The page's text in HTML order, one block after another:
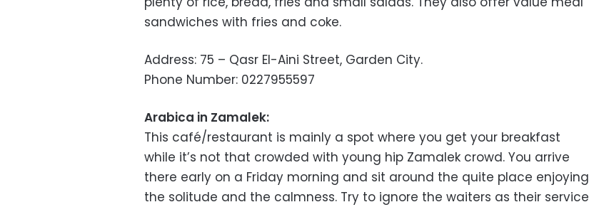
sandwiches with fries and coke.
Address: 75 – Qasr El-Aini Street, Garden City.
Phone Number: 0227955597
Arabica in Zamalek:
This café/restaurant is mainly a spot where you get your breakfast
while it’s not that crowded with young hip Zamalek crowd. You arrive
there early on a Friday morning and sit around the quite place enjoying
the solitude and the calmness. Try to ignore the waiters as their service